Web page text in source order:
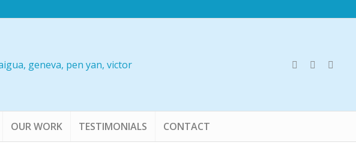
OUR WORK TESTIMONIALS CONTACT